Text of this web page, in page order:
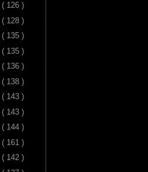
( 126 )
( 128 )
( 135 )
( 135 )
( 136 )
( 138 )
( 143 )
( 143 )
( 144 )
( 161 )
( 142 )